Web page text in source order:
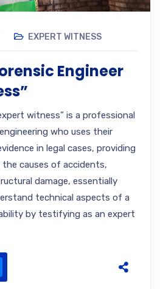
EXPERT WITNESS
Engineer
witness” is a professional
who uses their
in legal cases, providing
causes of accidents,
damage, essentially
technical aspects of a
by testifying as an expert